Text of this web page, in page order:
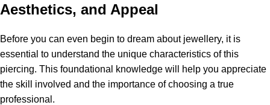
Aesthetics, and Appeal
Before you can even begin to dream about jewellery, it is
essential to understand the unique characteristics of this
piercing. This foundational knowledge will help you appreciate
the skill involved and the importance of choosing a true
professional.